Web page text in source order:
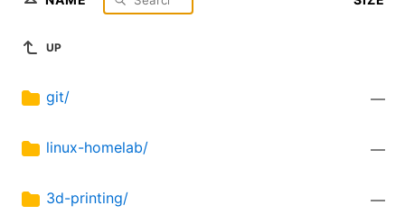
UP
git/ —
linux-homelab/ —
3d-printing/ —